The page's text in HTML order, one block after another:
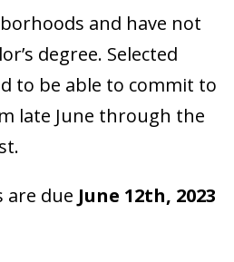
and have not
degree. Selected
to be able to commit to
late June through the
are due June 12th, 2023